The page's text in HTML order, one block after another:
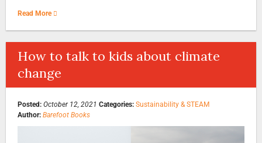
Read More
How to talk to kids about climate
change
Posted: October 12, 2021 Categories: Sustainability & STEAM
Author: Barefoot Books